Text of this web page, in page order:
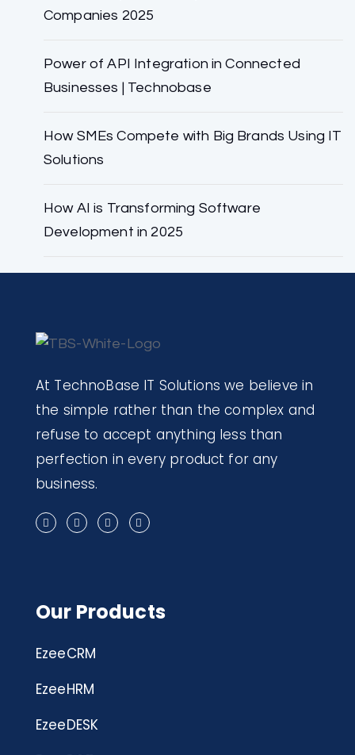
Companies 2025
Power of API Integration in Connected
Businesses | Technobase
How SMEs Compete with Big Brands Using IT
Solutions
How AI is Transforming Software
Development in 2025
At TechnoBase IT Solutions we believe in
the simple rather than the complex and
refuse to accept anything less than
perfection in every product for any
business.
Our Products
EzeeCRM
EzeeHRM
EzeeDESK